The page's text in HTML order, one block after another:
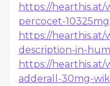
https://
percocet-
https://hearthis.at/
description-in-
https://
adderall-30mg-